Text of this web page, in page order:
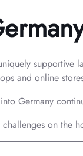
supportive
and online
Germany
challenges on the